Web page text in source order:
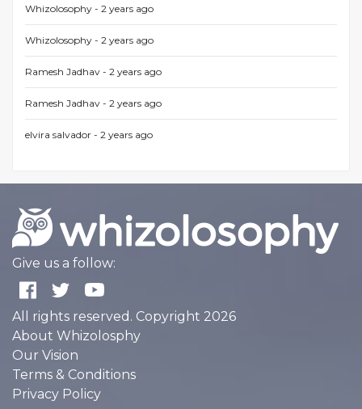
Whizolosophy - 2 years ago
Whizolosophy - 2 years ago
Ramesh Jadhav - 2 years ago
Ramesh Jadhav - 2 years ago
elvira salvador - 2 years ago
Give us a follow:
All rights reserved. Copyright 2026
About Whizolosphy
Our Vision
Terms & Conditions
Privacy Policy